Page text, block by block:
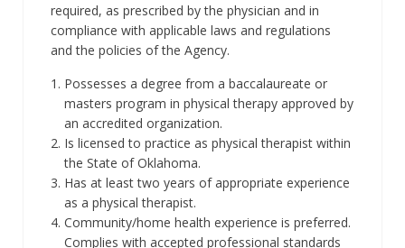
required, as prescribed by the physician and in
compliance with applicable laws and regulations
and the policies of the Agency.
Possesses a degree from a baccalaureate or
masters program in physical therapy approved by
an accredited organization.
Is licensed to practice as physical therapist within
the State of Oklahoma.
Has at least two years of appropriate experience
as a physical therapist.
Community/home health experience is preferred.
Complies with accepted professional standards